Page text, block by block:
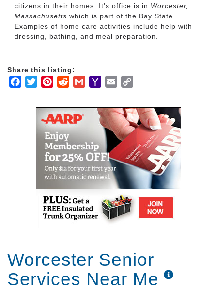
citizens in their homes. It's office is in Worcester,
Massachusetts which is part of the Bay State.
Examples of home care activities include help with
dressing, bathing, and meal preparation.
Share this listing:
Facebook
TwitterPinterestRedditGmailYahooEmail
Worcester Senior
Services Near Me